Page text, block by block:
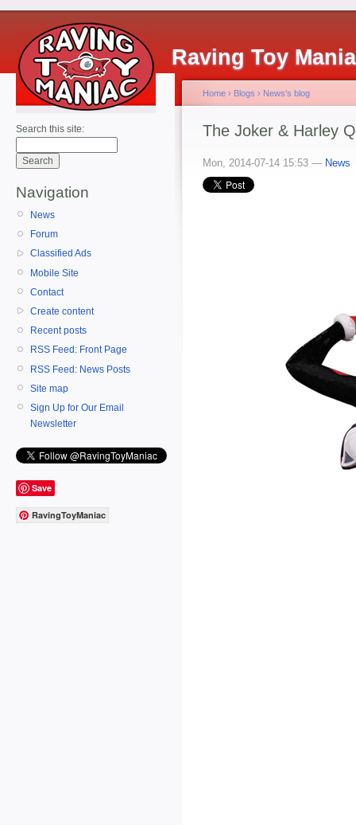
Raving Toy
Search this site:
Navigation
News
Forum
Classified Ads
Mobile Site
Contact
Create content
Recent posts
RSS Feed: Front Page
RSS Feed: News Posts
Site map
Sign Up for Our Email
Newsletter
Save
RavingToyManiac
Home › Blogs › News's blog
The Joker & Harley
Mon, 2014-07-14 15:53 — News